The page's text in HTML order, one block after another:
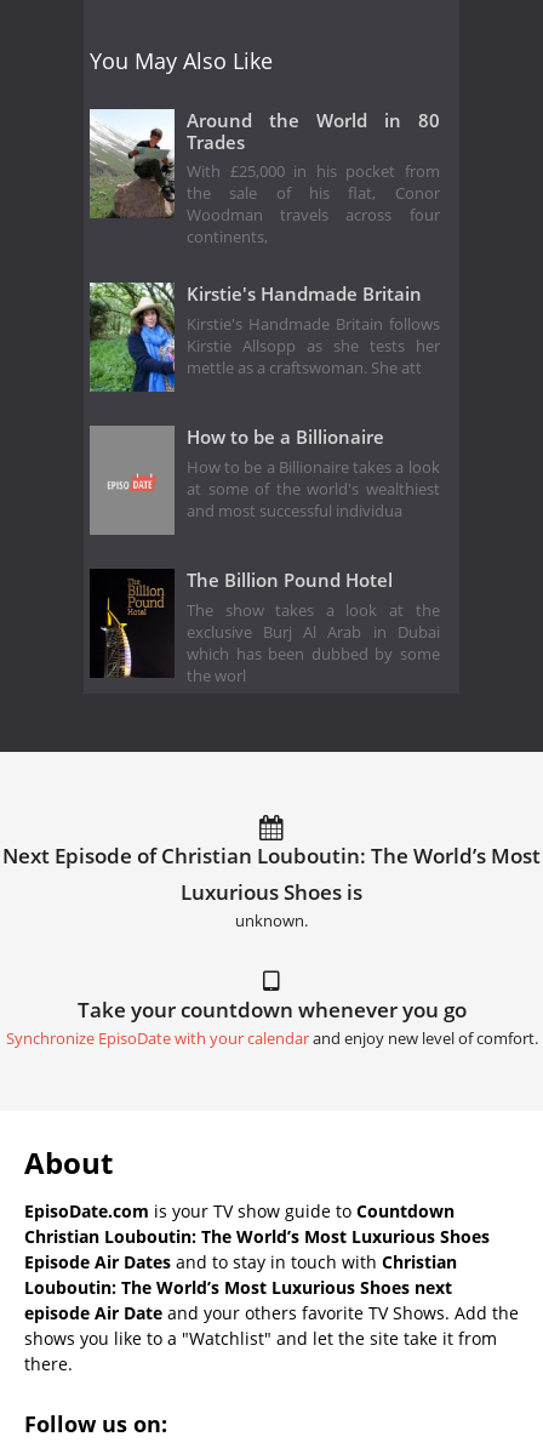
You May Also Like
Around the World in 80
Trades
With £25,000 in his pocket from
the sale of his flat, Conor
Woodman travels across four
continents,
Kirstie's Handmade Britain
Kirstie's Handmade Britain follows
Kirstie Allsopp as she tests her
mettle as a craftswoman. She att
How to be a Billionaire
How to be a Billionaire takes a look
at some of the world's wealthiest
and most successful individua
The Billion Pound Hotel
The show takes a look at the
exclusive Burj Al Arab in Dubai
which has been dubbed by some
the worl
Next Episode of Christian Louboutin: The World’s Most
Luxurious Shoes is
unknown.
Take your countdown whenever you go
Synchronize EpisoDate with your calendarand enjoy new level of comfort.
About
EpisoDate.com is your TV show guide to Countdown
Christian Louboutin: The World’s Most Luxurious Shoes
Episode Air Dates and to stay in touch with Christian
Louboutin: The World’s Most Luxurious Shoes next
episode Air Date and your others favorite TV Shows. Add the
shows you like to a "Watchlist" and let the site take it from
there.
Follow us on: